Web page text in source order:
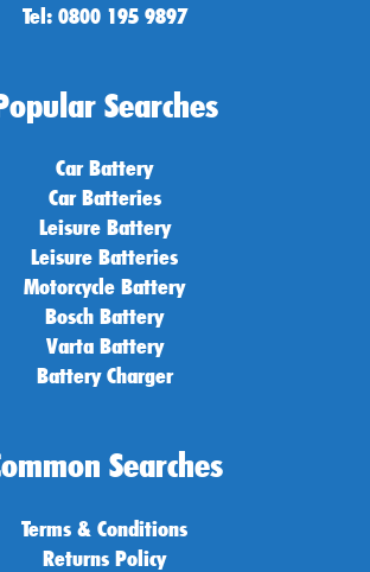
Tel: 0800 195 9897
Searches
Car Battery
Car Batteries
Leisure Battery
Leisure Batteries
Motorcycle Battery
Bosch Battery
Varta Battery
Battery Charger
Searches
Terms & Conditions
Returns Policy